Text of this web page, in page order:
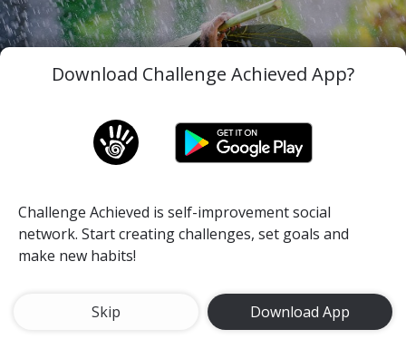
I wish you to be the best version of you in the worst
and difficult moments you face along your life.
#mind#pace#self-discipline
Meditate for 15 minutes a day
Download Challenge Achieved App?
Challenge Achieved is self-improvement social
network. Start creating challenges, set goals and
make new habits!
Skip Download App